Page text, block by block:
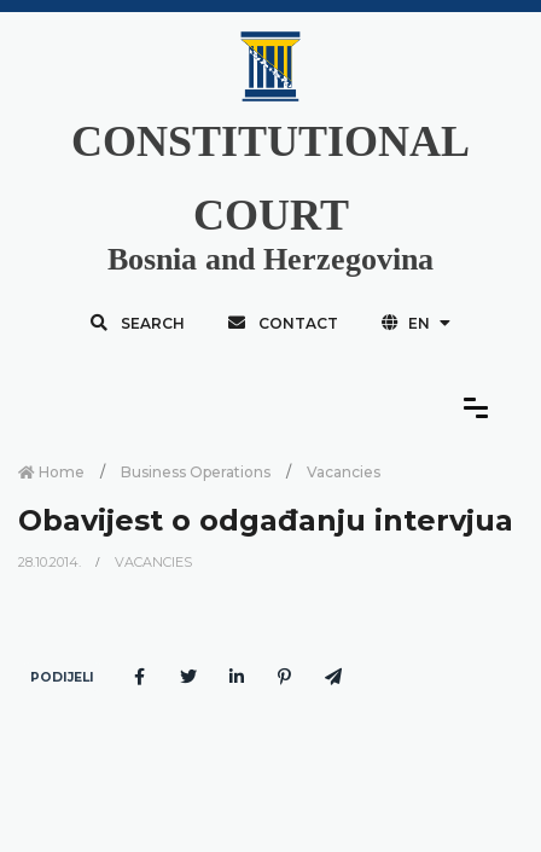
CONSTITUTIONAL
COURT
Bosnia and Herzegovina
SEARCH CONTACT EN
Home Business Operations Vacancies
Obavijest o odgađanju intervjua
28.10.2014. VACANCIES
PODIJELI